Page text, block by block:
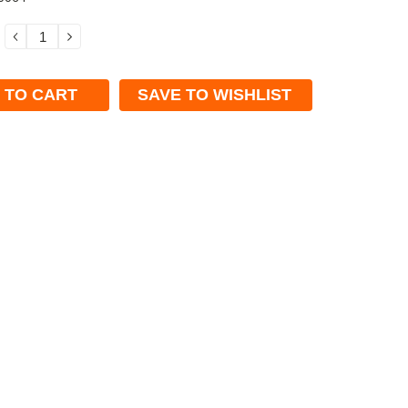
DECREASEINCREASE
SAVE TO WISHLIST